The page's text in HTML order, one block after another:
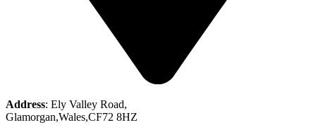
Address: Ely Valley Road,
Glamorgan,Wales,CF72 8HZ